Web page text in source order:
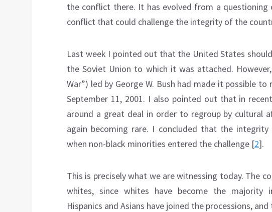
the conflict there. It has evolved from a
conflict that could challenge the integrity of the
Last week I pointed out that the United States
the Soviet Union to which it was attached.
War”) led by George W. Bush had made it possible
September 11, 2001. I also pointed out that in
around a great deal in order to regroup by cultural
again becoming rare. I concluded that the
when non-black minorities entered the challenge [2].
This is precisely what we are witnessing today. The
whites, since whites have become the majority
Hispanics and Asians have joined the processions,